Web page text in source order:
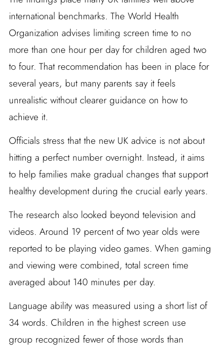
international benchmarks. The World Health
Organization advises limiting screen time to no
more than one hour per day for children aged two
to four. That recommendation has been in place for
several years, but many parents say it feels
unrealistic without clearer guidance on how to
achieve it.
Officials stress that the new UK advice is not about
hitting a perfect number overnight. Instead, it aims
to help families make gradual changes that support
healthy development during the crucial early years.
The research also looked beyond television and
videos. Around 19 percent of two year olds were
reported to be playing video games. When gaming
and viewing were combined, total screen time
averaged about 140 minutes per day.
Language ability was measured using a short list of
34 words. Children in the highest screen use
group recognized fewer of those words than